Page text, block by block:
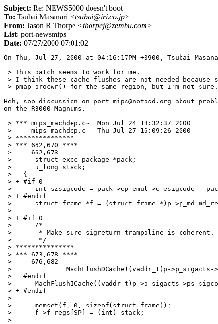
Subject: Re: NEWS5000 doesn't boot
To: Tsubai Masanari <tsubai@iri.co.jp>
From: Jason R Thorpe <thorpej@zembu.com>
List: port-newsmips
Date: 07/27/2000 07:01:02
On Thu, Jul 27, 2000 at 04:16:17PM +0900, Tsubai
> This patch seems to work for me.
> I think these cache flushes are not needed because
> pmap_procwr() for the same region, but I'm not
Heh, see discussion on port-mips@netbsd.org about
on the R3000 Magnums.
> *** mips_machdep.c~	Mon Jul 24 18:32:37 2000
> --- mips_machdep.c	Thu Jul 27 16:09:26 2000
> ***************
> *** 662,670 ****
> --- 662,673 ----
>   	struct exec_package *pack;
>   	u_long stack;
>   {
> + #if 0
>   	int szsigcode = pack->ep_emul->e_esigcode - pack->ep_emul->e_sigcode;
> + #endif
>   	struct frame *f = (struct frame *)p->p_md.md_regs;
>
> + #if 0
>   	/*
>   	 * Make sure sigreturn trampoline is coherent.
>   	 */
> ***************
> *** 673,678 ****
> --- 676,682 ----
>   		MachFlushDCache((vaddr_t)p->p_sigacts->ps_sigcode, szsigcode);
>   #endif
>   	MachFlushICache((vaddr_t)p->p_sigacts->ps_sigcode, szsigcode);
> + #endif
>
>   	memset(f, 0, sizeof(struct frame));
>   	f->f_regs[SP] = (int) stack;
>